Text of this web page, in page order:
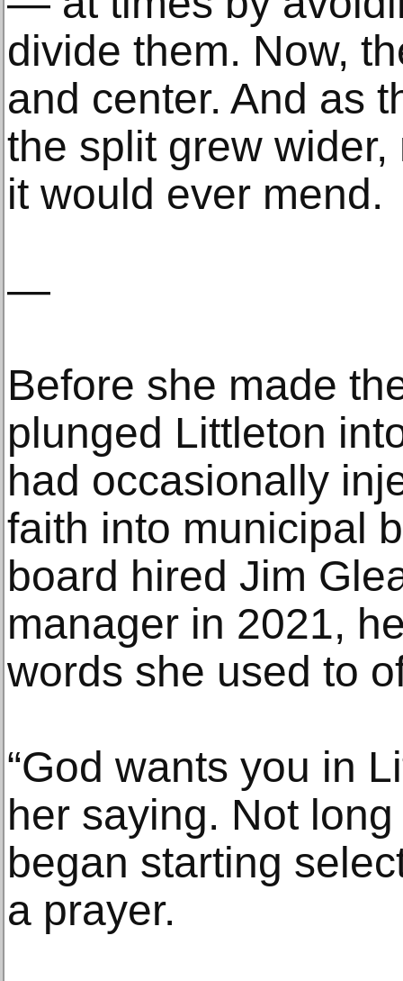
divide them. Now,
and center. And as
the split grew
it would ever mend.
—
Before she made
plunged Littleton
had occasionally
faith into municipal
board hired Jim
manager in 2021,
words she used to
“God wants you in
her saying. Not
began starting
a prayer.